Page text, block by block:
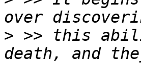
> >> this